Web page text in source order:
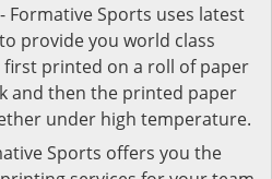
- Formative Sports uses latest
provide you world class
printed on a roll of paper
and then the printed paper
under high temperature.
Sports offers you the